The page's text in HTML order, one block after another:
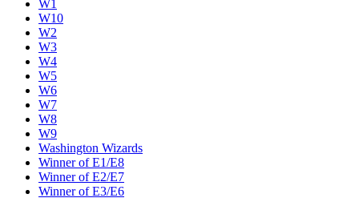
W1
W10
W2
W3
W4
W5
W6
W7
W8
W9
Washington Wizards
Winner of E1/E8
Winner of E2/E7
Winner of E3/E6